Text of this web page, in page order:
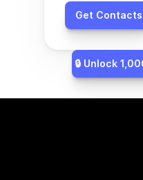
Get Contacts
🔒 Unlock